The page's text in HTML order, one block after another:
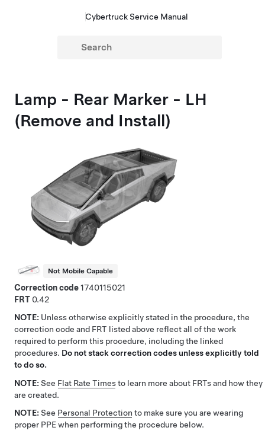
Cybertruck Service Manual
Lamp - Rear Marker - LH
(Remove and Install)
Not Mobile Capable
Correction code1740115021
FRT 0.42
NOTE: Unless otherwise explicitly stated in the procedure, the
correction code and FRT listed above reflect all of the work
required to perform this procedure, including the linked
procedures. Do not stack correction codes unless explicitly told
to do so.
NOTE: See Flat Rate Timesto learn more about FRTs and how they
are created.
NOTE: See Personal Protection to make sure you are wearing
proper PPE when performing the procedure below.